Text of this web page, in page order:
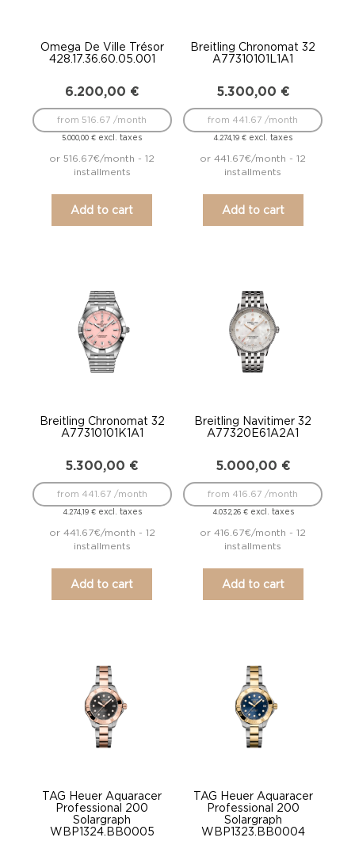
Omega De Ville Trésor
428.17.36.60.05.001
6.200,00 €
5.000,00€ excl. taxes
from 516.67 /month
or 516.67€/month - 12
installments
Add to cart
Breitling Chronomat 32
A77310101L1A1
5.300,00 €
4.274,19€ excl. taxes
from 441.67 /month
or 441.67€/month - 12
installments
Add to cart
Breitling Chronomat 32
A77310101K1A1
5.300,00 €
4.274,19 €excl. taxes
from 441.67 /month
or 441.67€/month - 12
installments
Add to cart
Breitling Navitimer 32
A77320E61A2A1
5.000,00 €
4.032,26 €excl. taxes
from 416.67 /month
or 416.67€/month - 12
installments
Add to cart
TAG Heuer Aquaracer
Professional 200
Solargraph
WBP1324.BB0005
TAG Heuer Aquaracer
Professional 200
Solargraph
WBP1323.BB0004